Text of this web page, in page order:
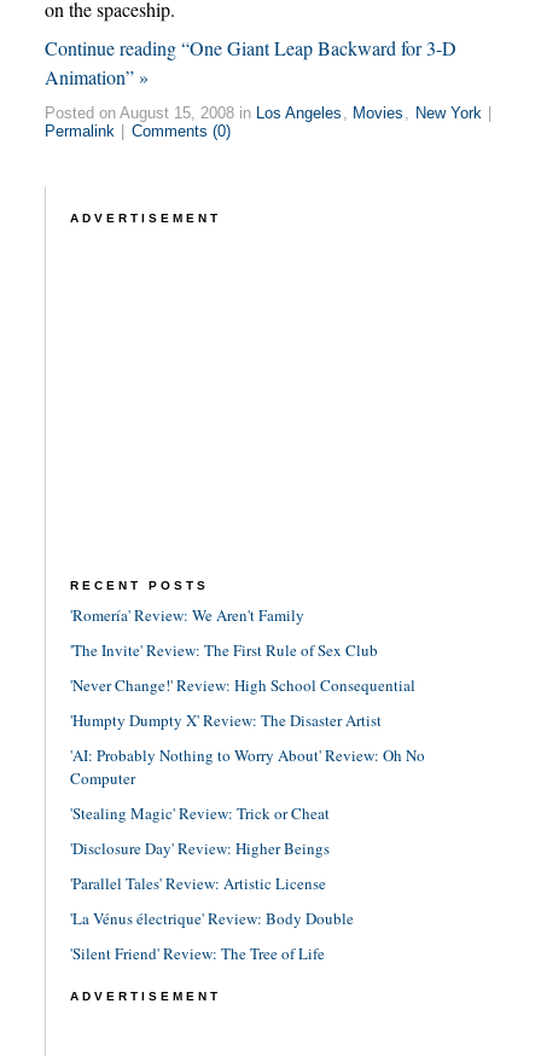
on the spaceship.
Continue reading “One Giant Leap Backward for 3-D
Animation” »
Posted on August 15, 2008 in Los Angeles , Movies , New York
Permalink
Comments (0)
ADVERTISEMENT
RECENT POSTS
'Romería' Review: We Aren't Family
'The Invite' Review: The First Rule of Sex Club
'Never Change!' Review: High School Consequential
'Humpty Dumpty X' Review: The Disaster Artist
'AI: Probably Nothing to Worry About' Review: Oh No
Computer
'Stealing Magic' Review: Trick or Cheat
'Disclosure Day' Review: Higher Beings
'Parallel Tales' Review: Artistic License
'La Vénus électrique' Review: Body Double
'Silent Friend' Review: The Tree of Life
ADVERTISEMENT